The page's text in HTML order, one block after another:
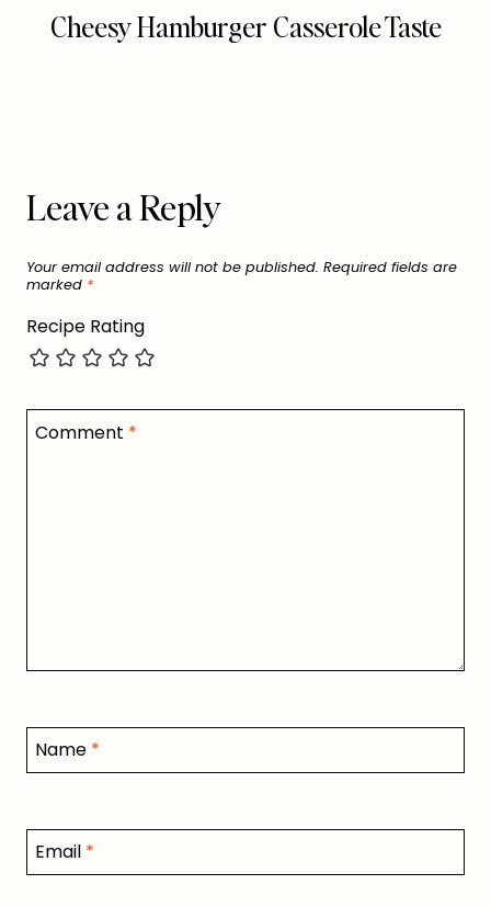
Cheesy Hamburger Casserole Taste
Leave a Reply
Your email address will not be published. Required fields are
marked *
Recipe Rating
Comment *
Name *
Email *